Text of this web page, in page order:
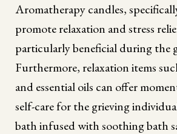
Aromatherapy candles,
promote relaxation and stress
particularly beneficial during the
Furthermore, relaxation items
and essential oils can offer
self-care for the grieving
bath infused with soothing bath